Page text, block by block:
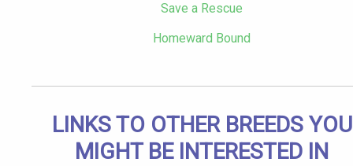
Save a Rescue
Homeward Bound
LINKS TO OTHER BREEDS YOU
MIGHT BE INTERESTED IN